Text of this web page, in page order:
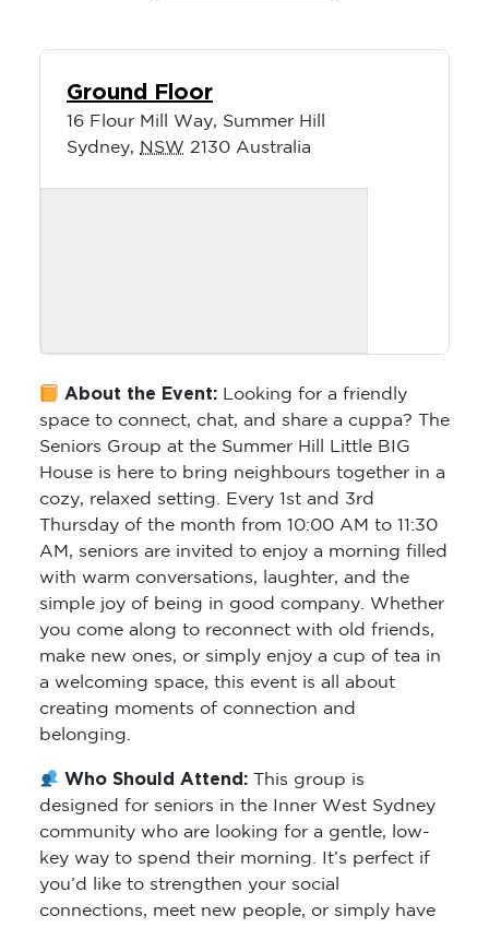
Ground Floor
16 Flour Mill Way, Summer Hill
Sydney, NSW 2130 Australia
About the Event: Looking for a friendly
space to connect, chat, and share a cuppa? The
Seniors Group at the Summer Hill Little BIG
House is here to bring neighbours together in a
cozy, relaxed setting. Every 1st and 3rd
Thursday of the month from 10:00 AM to 11:30
AM, seniors are invited to enjoy a morning filled
with warm conversations, laughter, and the
simple joy of being in good company. Whether
you come along to reconnect with old friends,
make new ones, or simply enjoy a cup of tea in
a welcoming space, this event is all about
creating moments of connection and
belonging.
Who Should Attend: This group is
designed for seniors in the Inner West Sydney
community who are looking for a gentle, low-
key way to spend their morning. It’s perfect if
you’d like to strengthen your social
connections, meet new people, or simply have